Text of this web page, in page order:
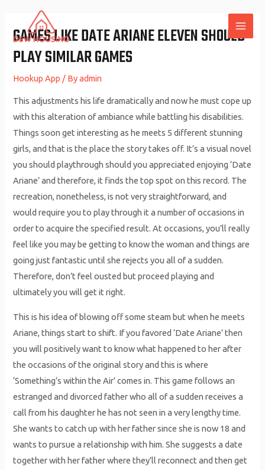
content
GAMES LIKE DATE ARIANE ELEVEN SHOULD
PLAY SIMILAR GAMES
Hookup App / Byadmin
This adjustments his life dramatically and now he must cope up
with this alteration of ambiance while battling his disabilities.
Things soon get interesting as he meets 5 different stunning
girls, and that is the place the story takes off. It’s a visual novel
you should playthrough should you appreciated enjoying ‘Date
Ariane’ and therefore, it finds the top spot on this record. The
recreation, nonetheless, is not very straightforward, and
would require you to play through it a number of occasions in
order to acquire the specified result. At occasions, you’ll really
feel like you may be getting to know the woman and things are
going just fantastic until she rejects you all of a sudden.
Therefore, don’t feel ousted but proceed playing and
ultimately you will get it right.
This is his idea of blowing off some steam but when he meets
Ariane, things start to shift. If you favored ‘Date Ariane’ then
you will positively want to know what happened to her after
the occasions of the original story and this is where
‘Something’s within the Air’ comes in. This game follows an
estranged and divorced father who all of a sudden receives a
call from his daughter he has not seen in a very lengthy time.
She wants to catch up with her father since she is now 18 and
wants to pursue a relationship with him. She suggests a date
together with her father where they’ll reconnect and then get